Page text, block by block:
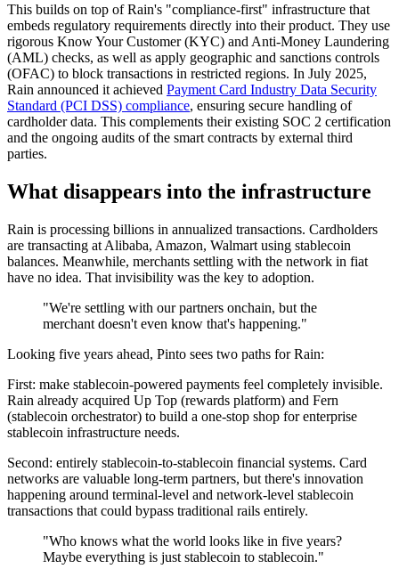
This builds on top of Rain's "compliance-first" infrastructure that
embeds regulatory requirements directly into their product. They use
rigorous Know Your Customer (KYC) and Anti-Money Laundering
(AML) checks, as well as apply geographic and sanctions controls
(OFAC) to block transactions in restricted regions. In July 2025,
Rain announced it achieved Payment Card Industry Data Security
Standard (PCI DSS) compliance, ensuring secure handling of
cardholder data. This complements their existing SOC 2 certification
and the ongoing audits of the smart contracts by external third
parties.
What disappears into the infrastructure
Rain is processing billions in annualized transactions. Cardholders
are transacting at Alibaba, Amazon, Walmart using stablecoin
balances. Meanwhile, merchants settling with the network in fiat
have no idea. That invisibility was the key to adoption.
"We're settling with our partners onchain, but the
merchant doesn't even know that's happening."
Looking five years ahead, Pinto sees two paths for Rain:
First: make stablecoin-powered payments feel completely invisible.
Rain already acquired Up Top (rewards platform) and Fern
(stablecoin orchestrator) to build a one-stop shop for enterprise
stablecoin infrastructure needs.
Second: entirely stablecoin-to-stablecoin financial systems. Card
networks are valuable long-term partners, but there's innovation
happening around terminal-level and network-level stablecoin
transactions that could bypass traditional rails entirely.
"Who knows what the world looks like in five years?
Maybe everything is just stablecoin to stablecoin."